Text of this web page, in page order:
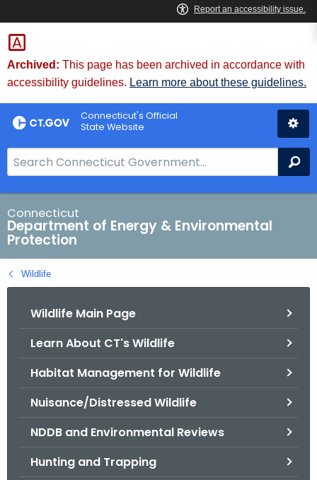
Skip
to
Content
Archived: This page has been archived in accordance with
accessibility guidelines. Learn more about these guidelines.
Connecticut's Official
State Website
e
a
r
c
h
B
a
Connecticut
Department of Energy & Environmental
Protection
Wildlife
Wildlife Main Page
Learn About CT's Wildlife
Habitat Management for Wildlife
Nuisance/Distressed Wildlife
NDDB and Environmental Reviews
Hunting and Trapping